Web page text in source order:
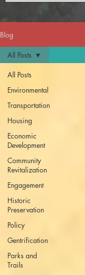
Blog
All Posts
Environmental
Transportation
Housing
Economic
Development
Community
Revitalization
Engagement
Historic
Preservation
Policy
Gentrification
Parks and
Trails
All Posts